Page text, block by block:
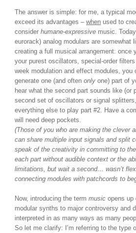
The answer is simple: for me, a typical
exceed its advantages – when used to
consider humane-expressive music.
eurorack) analog modulars are somewhat
creating a full musical arrangement: once
your purest oscillators, special-order
week modulation and effect modules, you
generate one (and often only one) part of
hear what the second part sounds like (or
second set of oscillators or signal
everything else to play part #2. Have a
will need deep pockets.
(Those of you who are making the clever
can share multiple input signals and split
speak of the creativity in committing to
each part without audible context or the
limitations, but wait a second… wasn’t
connecting modules with patchcords to
Now, introducing the term music opens up
modular synths to major controversy and
interpreted in as many ways as many
So let me clarify: I’m referring to the type